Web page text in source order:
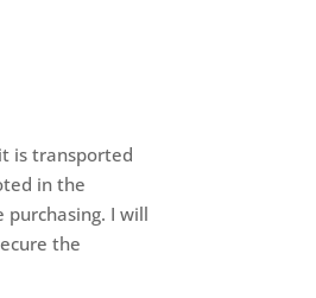
is transported
in the
I will
the